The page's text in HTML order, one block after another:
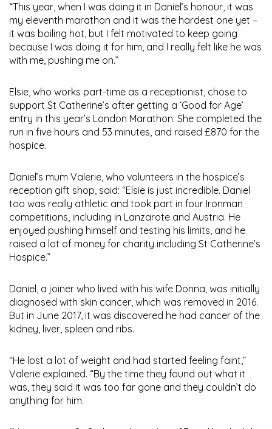
“This year, when I was doing it in Daniel’s honour, it was
my eleventh marathon and it was the hardest one yet –
it was boiling hot, but I felt motivated to keep going
because I was doing it for him, and I really felt like he was
with me, pushing me on.”
Elsie, who works part-time as a receptionist, chose to
support St Catherine’s after getting a ‘Good for Age’
entry in this year’s London Marathon. She completed the
run in five hours and 53 minutes, and raised £870 for the
hospice.
Daniel’s mum Valerie, who volunteers in the hospice’s
reception gift shop, said: “Elsie is just incredible. Daniel
too was really athletic and took part in four Ironman
competitions, including in Lanzarote and Austria. He
enjoyed pushing himself and testing his limits, and he
raised a lot of money for charity including St Catherine’s
Hospice.”
Daniel, a joiner who lived with his wife Donna, was initially
diagnosed with skin cancer, which was removed in 2016.
But in June 2017, it was discovered he had cancer of the
kidney, liver, spleen and ribs.
“He lost a lot of weight and had started feeling faint,”
Valerie explained. “By the time they found out what it
was, they said it was too far gone and they couldn’t do
anything for him.